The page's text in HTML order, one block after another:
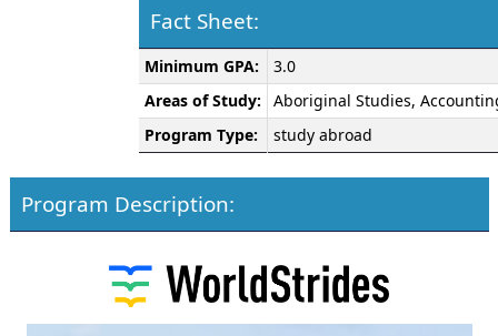
Fact Sheet:
Fact
Sheet:
Minimum GPA:
3.0
Areas of Study:
Aboriginal Studies,
Program Type:
study abroad
Program Description: